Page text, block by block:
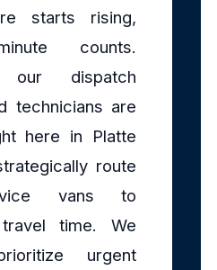
starts rising,
counts.
our dispatch
technicians are
here in Platte
route
vans to
time. We
urgent